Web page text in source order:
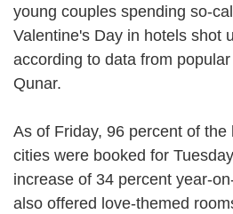
young couples spending so-
Valentine's Day in hotels shot
according to data from
Qunar.
As of Friday, 96 percent of
cities were booked for
increase of 34 percent year-
also offered love-themed